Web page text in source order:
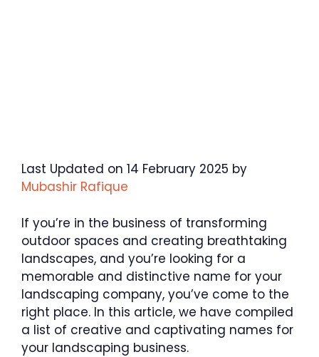
Last Updated on 14 February 2025 by
Mubashir Rafique
If you’re in the business of transforming
outdoor spaces and creating breathtaking
landscapes, and you’re looking for a
memorable and distinctive name for your
landscaping company, you’ve come to the
right place. In this article, we have compiled
a list of creative and captivating names for
your landscaping business.